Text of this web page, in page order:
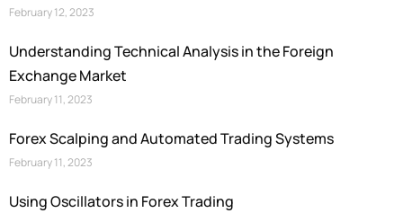
February 12, 2023
Understanding Technical Analysis in the Foreign
Exchange Market
February 11, 2023
Forex Scalping and Automated Trading Systems
February 11, 2023
Using Oscillators in Forex Trading